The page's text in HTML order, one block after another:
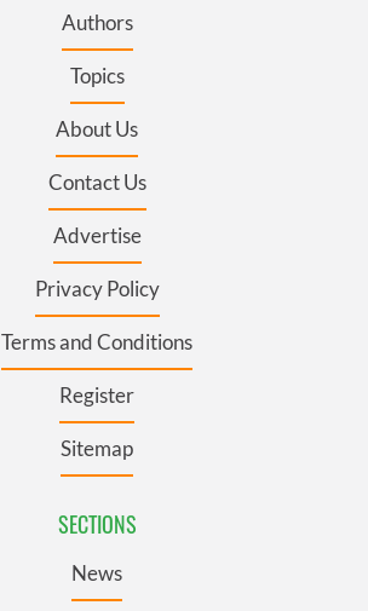
Authors
Topics
About Us
Contact Us
Advertise
Privacy Policy
Terms and Conditions
Register
Sitemap
SECTIONS
News